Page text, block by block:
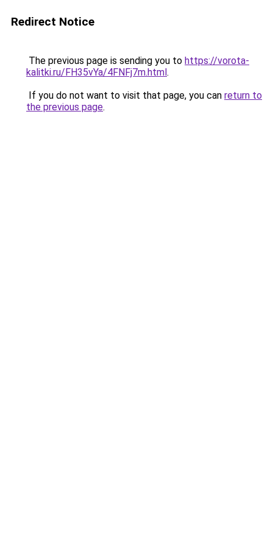
Redirect Notice
The previous page is sending you to https://vorota-
kalitki.ru/FH35vYa/4FNFj7m.html.
If you do not want to visit that page, you can return to
the previous page.